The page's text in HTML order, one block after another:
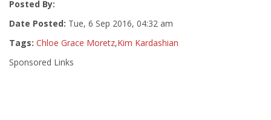
Posted By:
Date Posted: Tue, 6 Sep 2016, 04:32 am
Tags: Chloe Grace Moretz,Kim Kardashian
Sponsored Links